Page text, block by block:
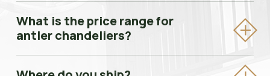
homes and commercial properties including hotels,
lodges, and restaurants.
your specifications — size, antler type, finish, bulb
homeowners, interior designers, and builders.
What is the price range for
antler chandeliers?